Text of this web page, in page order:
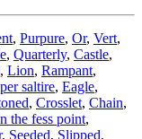
, Purpure, Or, Vert,
, Quarterly, Castle,
, Lion, Rampant,
saltire, Eagle,
, Crosslet, Chain,
the fess point,
, Seeded, Slipped,